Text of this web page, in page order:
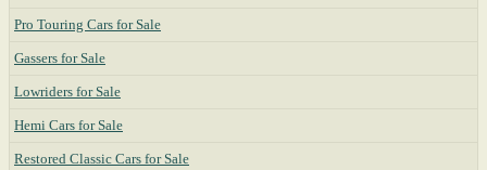
Pro Touring Cars for Sale
Gassers for Sale
Lowriders for Sale
Hemi Cars for Sale
Restored Classic Cars for Sale